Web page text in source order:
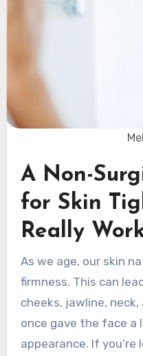
A Non-
for Skin
Really
As we age, our skin naturally loses elasticity and
firmness. This can
cheeks, jawline,
once gave the face
appearance. If